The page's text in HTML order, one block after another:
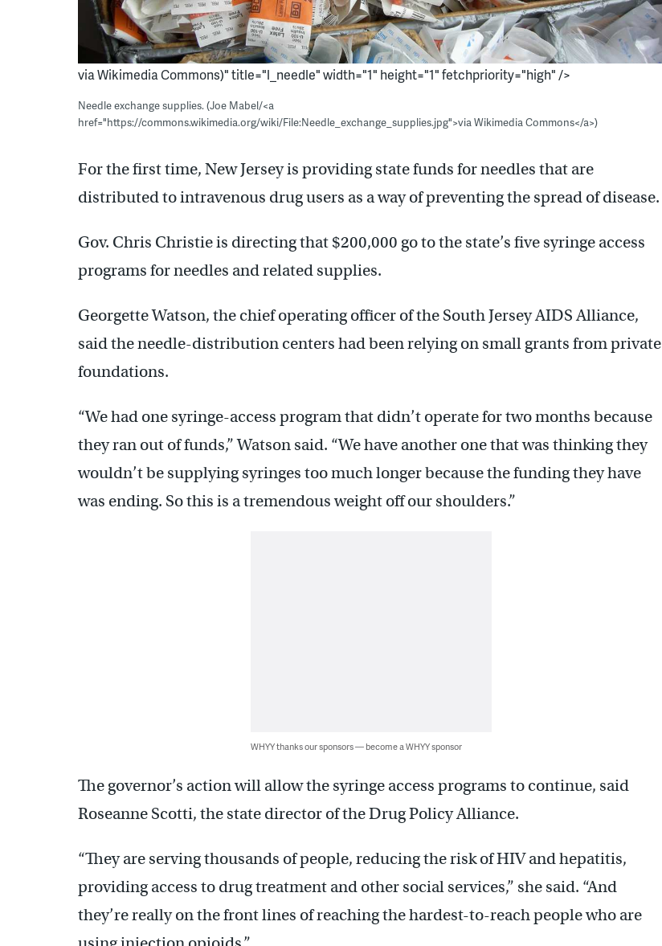
via Wikimedia Commons)" title="l_needle" width="1" height="1" fetchpriority="high" />
Needle exchange supplies. (Joe Mabel/<a
href="https://commons.wikimedia.org/wiki/File:Needle_exchange_supplies.jpg">via Wikimedia Commons</a>)
For the first time, New Jersey is providing state funds for needles that are
distributed to intravenous drug users as a way of preventing the spread of disease.
Gov. Chris Christie is directing that $200,000 go to the state’s five syringe access
programs for needles and related supplies.
Georgette Watson, the chief operating officer of the South Jersey AIDS Alliance,
said the needle-distribution centers had been relying on small grants from private
foundations.
“We had one syringe-access program that didn’t operate for two months because
they ran out of funds,” Watson said. “We have another one that was thinking they
wouldn’t be supplying syringes too much longer because the funding they have
was ending. So this is a tremendous weight off our shoulders.”
WHYY thanks our sponsors — become a WHYY sponsor
The governor’s action will allow the syringe access programs to continue, said
Roseanne Scotti, the state director of the Drug Policy Alliance.
“They are serving thousands of people, reducing the risk of HIV and hepatitis,
providing access to drug treatment and other social services,” she said. “And
they’re really on the front lines of reaching the hardest-to-reach people who are